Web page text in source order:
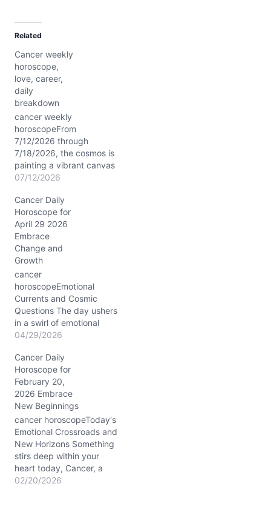
d
i
n
g
…
Related
Cancer weekly
horoscope,
love, career,
daily
breakdown
cancer weekly
horoscopeFrom
7/12/2026 through
7/18/2026, the cosmos is
painting a vibrant canvas
for you, Cancer. The Sun
your sign near 20°
Cancer, illuminated by the
star Castor, boosting your
mental agility and
emotional insight. The
Moon’s transit from
Gemini through Virgo this
week stirs your…
07/12/2026
Cancer Daily
Horoscope for
April 29 2026
Embrace
Change and
Growth
cancer
horoscopeEmotional
Currents and Cosmic
Questions The day ushers
in a swirl of emotional
tides for you, Cancer, as
between comfort and the
allure of unexpected
change. Your usual
emotional sanctuary feels
a bit unsettled, stirring
questions around how
much you’re willing to
bend for…
04/29/2026
Cancer Daily
Horoscope for
February 20,
2026 Embrace
New Beginnings
cancer horoscopeToday's
Emotional Crossroads and
New Horizons Something
stirs deep within your
heart today, Cancer, a
bubbling mix of courage
02/20/2026